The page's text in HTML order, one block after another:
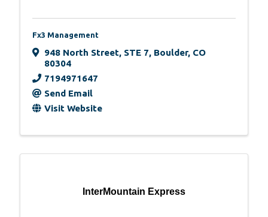
Fx3 Management
948 North Street, STE 7, Boulder, CO
80304
7194971647
Send Email
Visit Website
InterMountain Express